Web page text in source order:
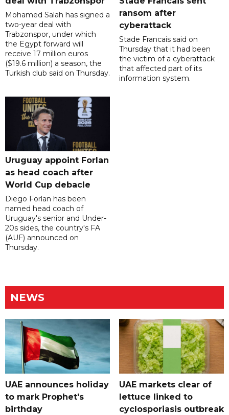
Mohamed Salah has signed a
two-year deal with
Trabzonspor, under which
the Egypt forward will
receive 17 million euros
($19.6 million) a season, the
Turkish club said on Thursday.
ransom after
cyberattack
Stade Francais said on
Thursday that it had been
the victim of a cyberattack
that affected part of its
information system.
Uruguay appoint Forlan
as head coach after
World Cup debacle
Diego Forlan has been
named head coach of
Uruguay's senior and Under-
20s sides, the country's FA
(AUF) announced on
Thursday.
NEWS
UAE announces holiday
to mark Prophet's
birthday
UAE markets clear of
lettuce linked to
cyclosporiasis outbreak